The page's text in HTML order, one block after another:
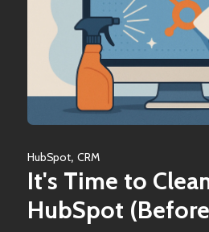
HubSpot,CRM
It's Time to
HubSpot